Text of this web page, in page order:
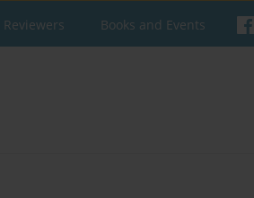
Reviewers Books and Events